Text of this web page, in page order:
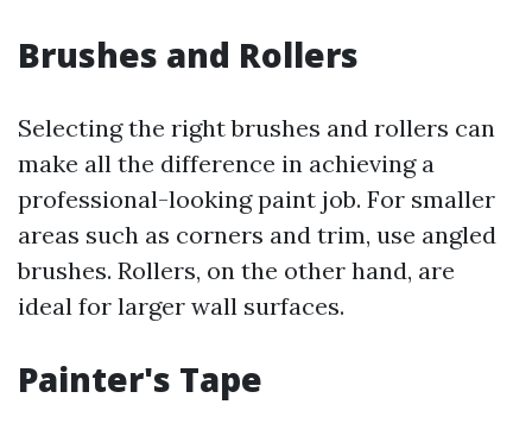
Brushes and Rollers
Selecting the right brushes and rollers can
make all the difference in achieving a
professional-looking paint job. For smaller
areas such as corners and trim, use angled
brushes. Rollers, on the other hand, are
ideal for larger wall surfaces.
Painter's Tape